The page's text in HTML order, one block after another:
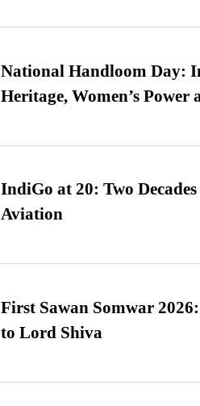
National Handloom Day:
Heritage, Women’s Power
IndiGo at 20: Two
Aviation
First Sawan Somwar
to Lord Shiva